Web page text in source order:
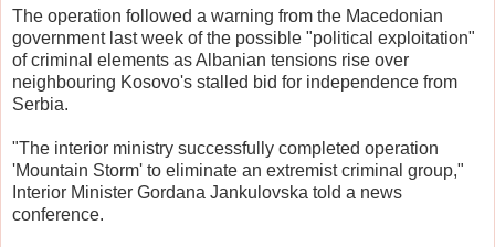
The operation followed a warning from the Macedonian
government last week of the possible "political exploitation"
of criminal elements as Albanian tensions rise over
neighbouring Kosovo's stalled bid for independence from
Serbia.
"The interior ministry successfully completed operation
'Mountain Storm' to eliminate an extremist criminal group,"
Interior Minister Gordana Jankulovska told a news
conference.